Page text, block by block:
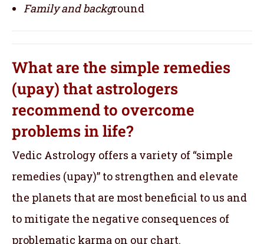
Family and background
What are the simple remedies
(upay) that astrologers
recommend to overcome
problems in life?
Vedic Astrology offers a variety of “simple
remedies (upay)” to strengthen and elevate
the planets that are most beneficial to us and
to mitigate the negative consequences of
problematic karma on our chart.